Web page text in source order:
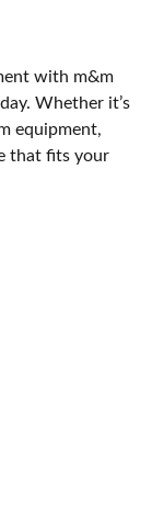
with m&m
Whether it’s
equipment,
that fits your